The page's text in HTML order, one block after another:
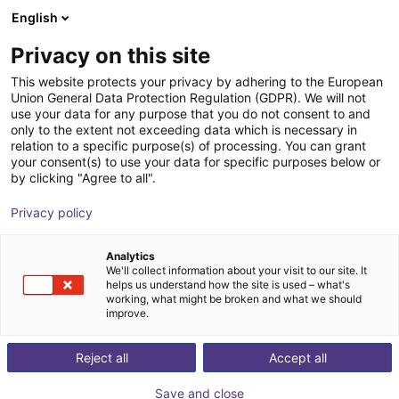
English
Privacy on this site
This website protects your privacy by adhering to the European
Union General Data Protection Regulation (GDPR). We will not
use your data for any purpose that you do not consent to and
only to the extent not exceeding data which is necessary in
relation to a specific purpose(s) of processing. You can grant
your consent(s) to use your data for specific purposes below or
by clicking "Agree to all".
Privacy policy
Analytics
We'll collect information about your visit to our site. It
helps us understand how the site is used – what's
working, what might be broken and what we should
improve.
Accept all
Reject all
Save and close